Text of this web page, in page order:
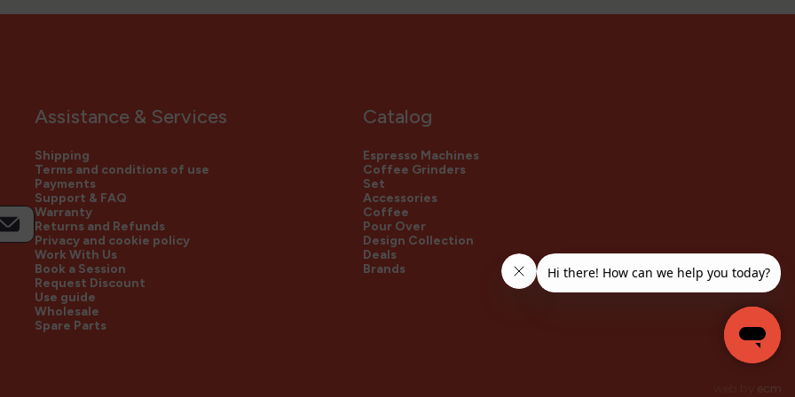
Assistance & Services
Shipping
Terms and conditions of use
Payments
Support & FAQ
Warranty
Returns and Refunds
Privacy and cookie policy
Work With Us
Book a Session
Request Discount
Use guide
Wholesale
Spare Parts
Catalog
Espresso Machines
Coffee Grinders
Set
Accessories
Coffee
Pour Over
Design Collection
Deals
Brands
ecm